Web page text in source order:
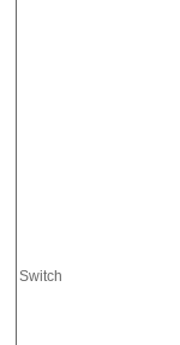
Switch